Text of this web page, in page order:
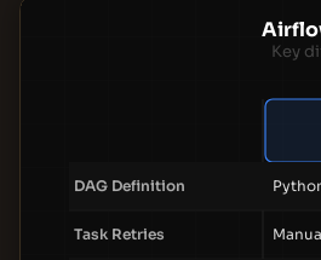
Key
DAG Definition
Task Retries